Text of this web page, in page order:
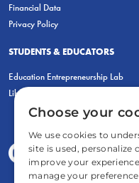
Financial Data
Privacy Policy
STUDENTS & EDUCATORS
Education Entrepreneurship Lab
LiberatED
Choose your
We use cookies to
site is used, personalize
improve your
manage your